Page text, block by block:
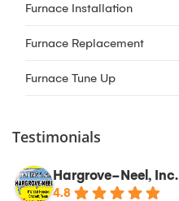
Furnace Installation
Furnace Replacement
Furnace Tune Up
Testimonials
Hargrove-Neel, Inc.
4.8